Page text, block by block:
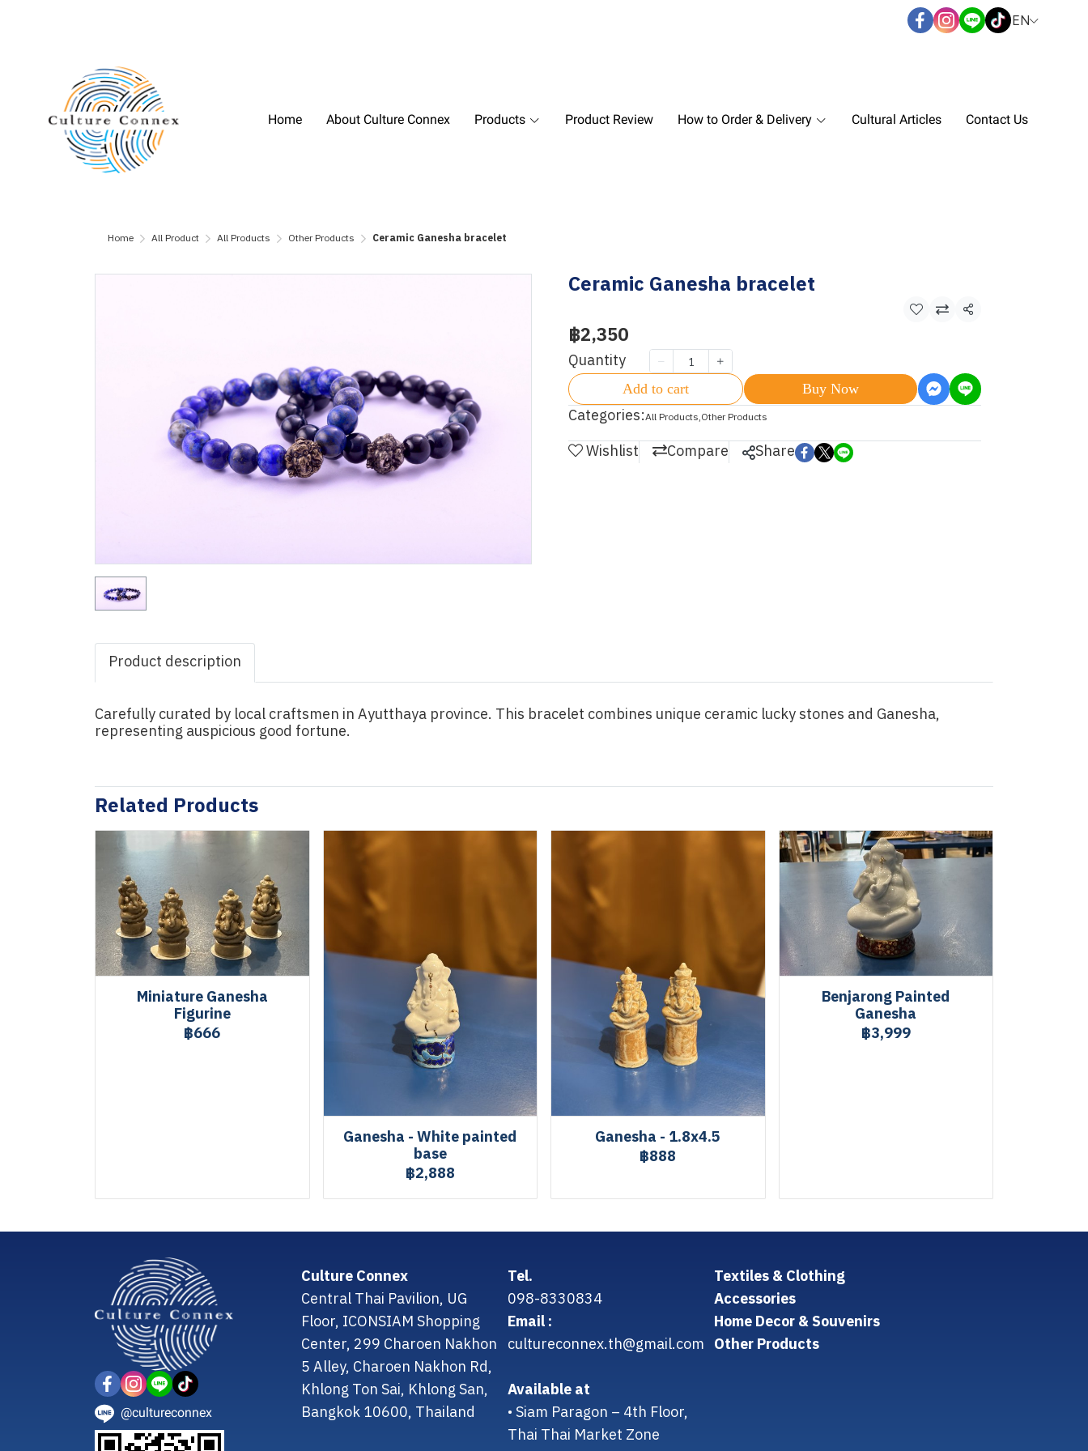
EN
Home About Culture Connex Products Product Review How to Order & Delivery Cultural Articles Contact Us
Home All Product All Products Other Products Ceramic Ganesha bracelet
Ceramic Ganesha bracelet
Share
฿2,350
Quantity
Add to cart Buy Now
Categories:All Products,Other Products
Wishlist Compare Share
Product description
Carefully curated by local craftsmen in Ayutthaya province. This bracelet combines unique ceramic lucky stones and Ganesha,
representing auspicious good fortune.
Related Products
Miniature Ganesha
Figurine
฿666
Ganesha - White painted
base
฿2,888
Ganesha - 1.8x4.5
฿888
Benjarong Painted
Ganesha
฿3,999
@cultureconnex
Culture Connex
Central Thai Pavilion, UG
Floor, ICONSIAM Shopping
Center, 299 Charoen Nakhon
5 Alley, Charoen Nakhon Rd,
Khlong Ton Sai, Khlong San,
Bangkok 10600, Thailand
Tel.
098-8330834
Email :
cultureconnex.th@gmail.com
Available at
• Siam Paragon – 4th Floor,
Thai Thai Market Zone
Textiles & Clothing
Accessories
Home Decor & Souvenirs
Other Products